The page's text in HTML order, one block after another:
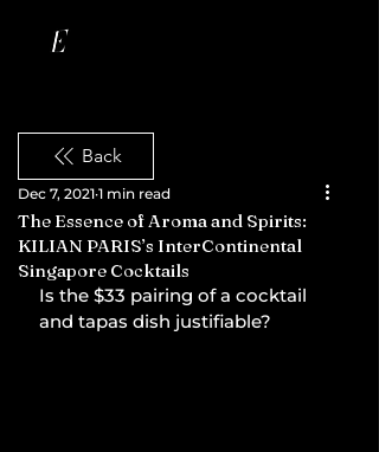
Back
The Essence of Aroma and Spirits:
KILIAN PARIS’s InterContinental
Singapore Cocktails
Dec 7, 2021 1 min read
Is the $33 pairing of a cocktail
and tapas dish justifiable?